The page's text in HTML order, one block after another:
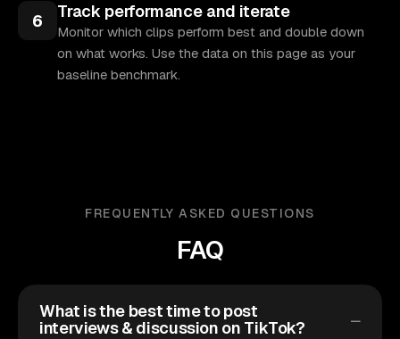
6 Track performance and iterate
Monitor which clips perform best and double down
on what works. Use the data on this page as your
baseline benchmark.
FREQUENTLY ASKED QUESTIONS
FAQ
What is the best time to post
interviews & discussion on TikTok?